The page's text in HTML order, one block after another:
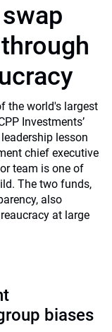
the world's largest
Investments’
lesson
chief executive
team is one of
The two funds,
also
at large
biases